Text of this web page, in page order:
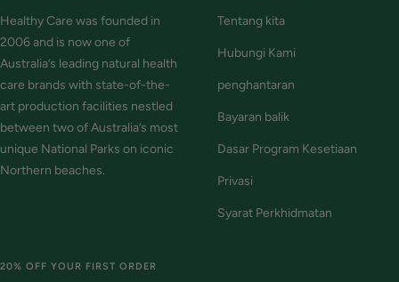
Healthy Care was founded in
2006 and is now one of
Australia’s leading natural health
care brands with state-of-the-
art production facilities nestled
between two of Australia’s most
unique National Parks on iconic
Northern beaches.
Tentang kita
Hubungi Kami
penghantaran
Bayaran balik
Dasar Program Kesetiaan
Privasi
Syarat Perkhidmatan
20% OFF YOUR FIRST ORDER